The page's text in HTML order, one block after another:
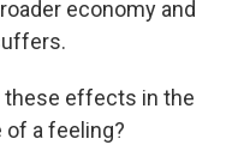
economy and
these effects in the
of a feeling?